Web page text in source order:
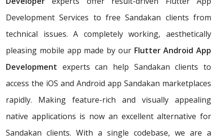
Development Services to free Sandakan clients from
technical issues. A completely working, aesthetically
pleasing mobile app made by our Flutter Android App
Development experts can help Sandakan clients to
access the iOS and Android app Sandakan marketplaces
rapidly. Making feature-rich and visually appealing
native applications is now an excellent alternative for
Sandakan clients. With a single codebase, we are a